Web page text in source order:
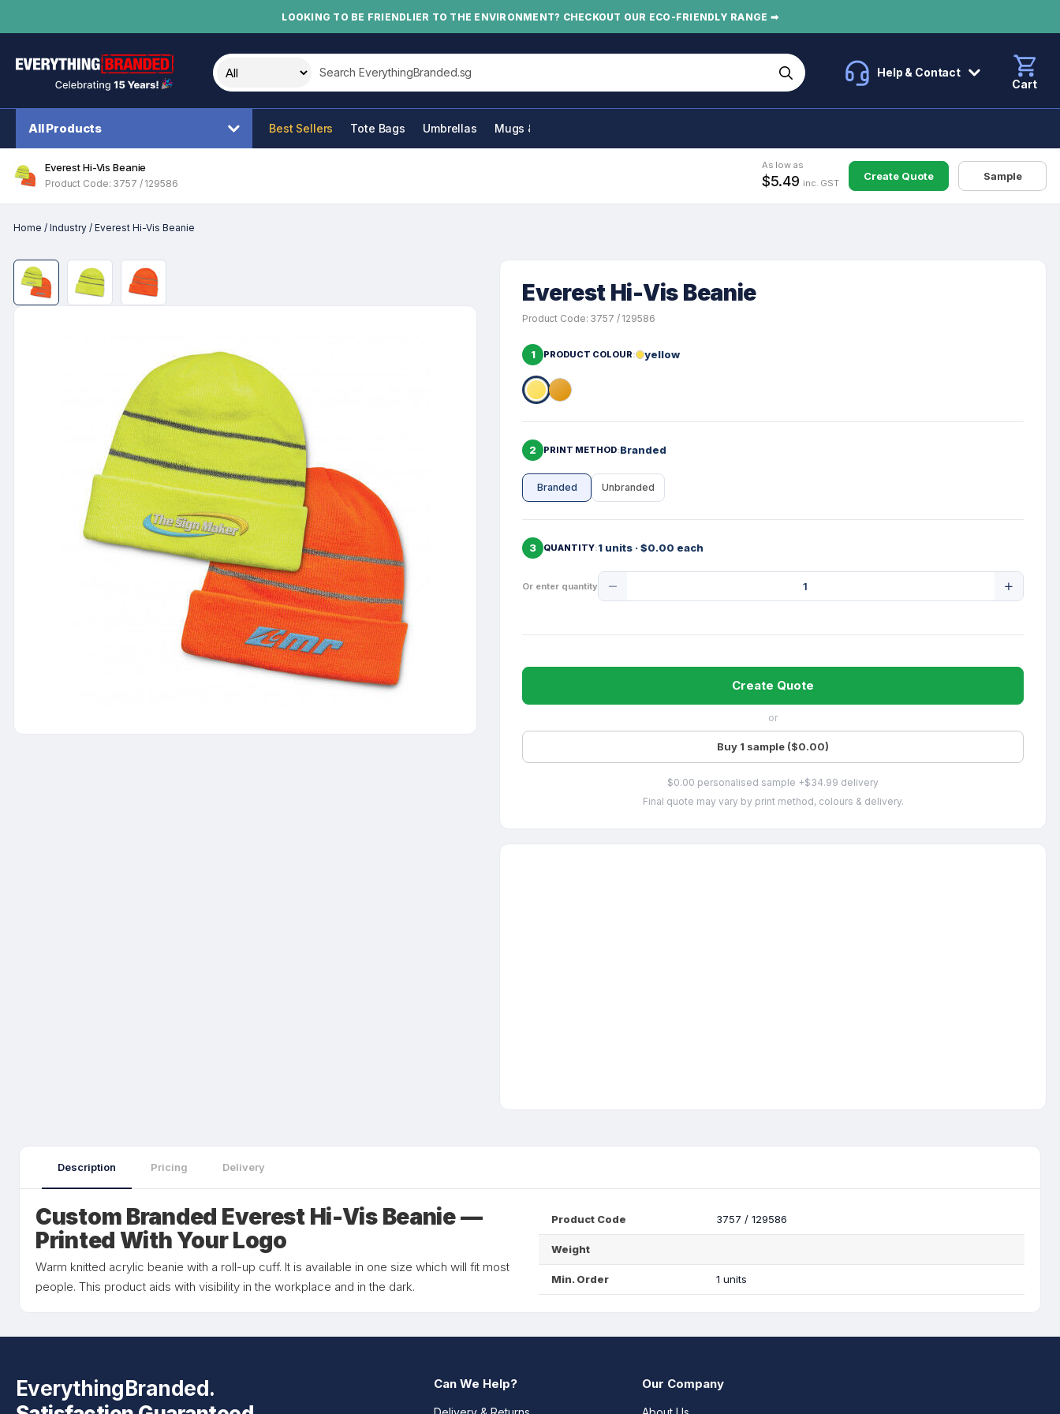
LOOKING TO BE FRIENDLIER TO THE ENVIRONMENT? CHECKOUT OUR ECO-FRIENDLY RANGE ➡
Search this site
Help & Contact
Cart
All Products Best Sellers Tote Bags Umbrellas Mugs & Bottles
Everest Hi-Vis Beanie
Product Code: 3757 / 129586
As low as
$5.49 inc. GST
Create Quote Sample
Home / Industry / Everest Hi-Vis Beanie
Everest Hi-Vis Beanie
Product Code: 3757 / 129586
1 PRODUCT COLOUR yellow
2 PRINT METHOD Branded
Branded Unbranded
3 QUANTITY 1 units · $0.00 each
Or enter quantity
Quantity
Create Quote
or
Buy 1 sample ($0.00)
$0.00 personalised sample +$34.99 delivery
Final quote may vary by print method, colours & delivery.
Description Pricing Delivery
Custom Branded Everest Hi-Vis Beanie —
Printed With Your Logo
Warm knitted acrylic beanie with a roll-up cuff. It is available in one size which will fit most
people. This product aids with visibility in the workplace and in the dark.
Product Code 3757 / 129586
Weight
Min. Order 1 units
EverythingBranded.
Can We Help? Our Company